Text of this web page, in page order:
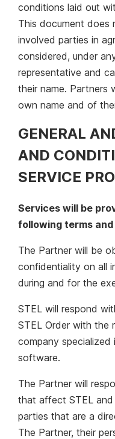
conditions laid out
This document
involved parties in
considered, under
representative and
their name. Partners
own name and of
GENERAL
AND
SERVICE
Services will be
following terms
The Partner will be
confidentiality on all
during and for the
STEL will respond
STEL Order with the
company specialized
software.
The Partner will
that affect STEL
parties that are a
The Partner, their